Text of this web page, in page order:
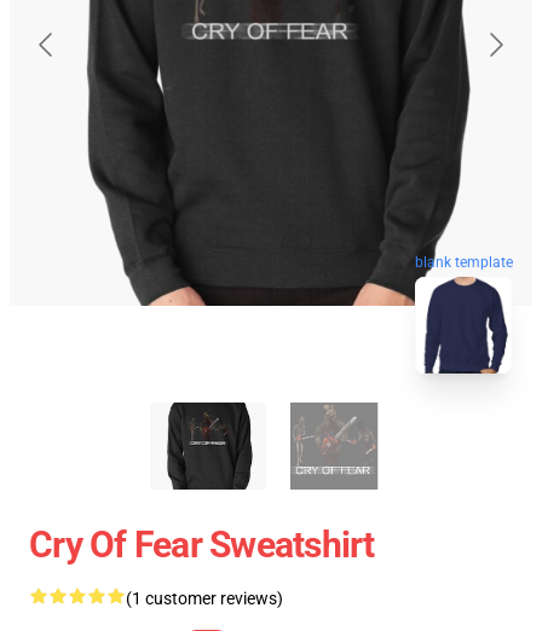
blank template
Cry Of Fear Sweatshirt
(1 customer reviews)